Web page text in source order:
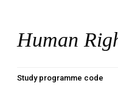
Human
Study programme code